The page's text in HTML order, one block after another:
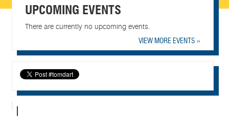
UPCOMING EVENTS
There are currently no upcoming events.
VIEW MORE EVENTS »